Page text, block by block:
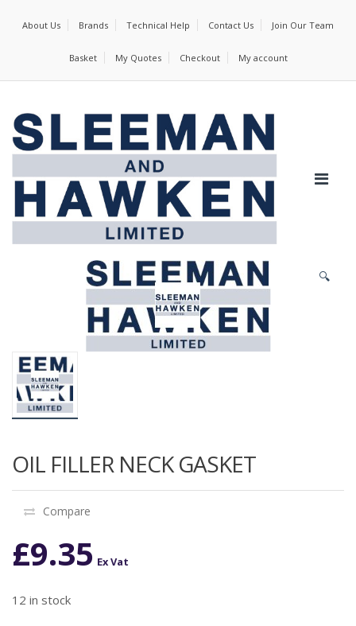
About Us Brands Technical Help Contact Us Join Our Team
Basket My Quotes Checkout My account
🔍
OIL FILLER NECK GASKET
Compare
£9.35 Ex Vat
12 in stock